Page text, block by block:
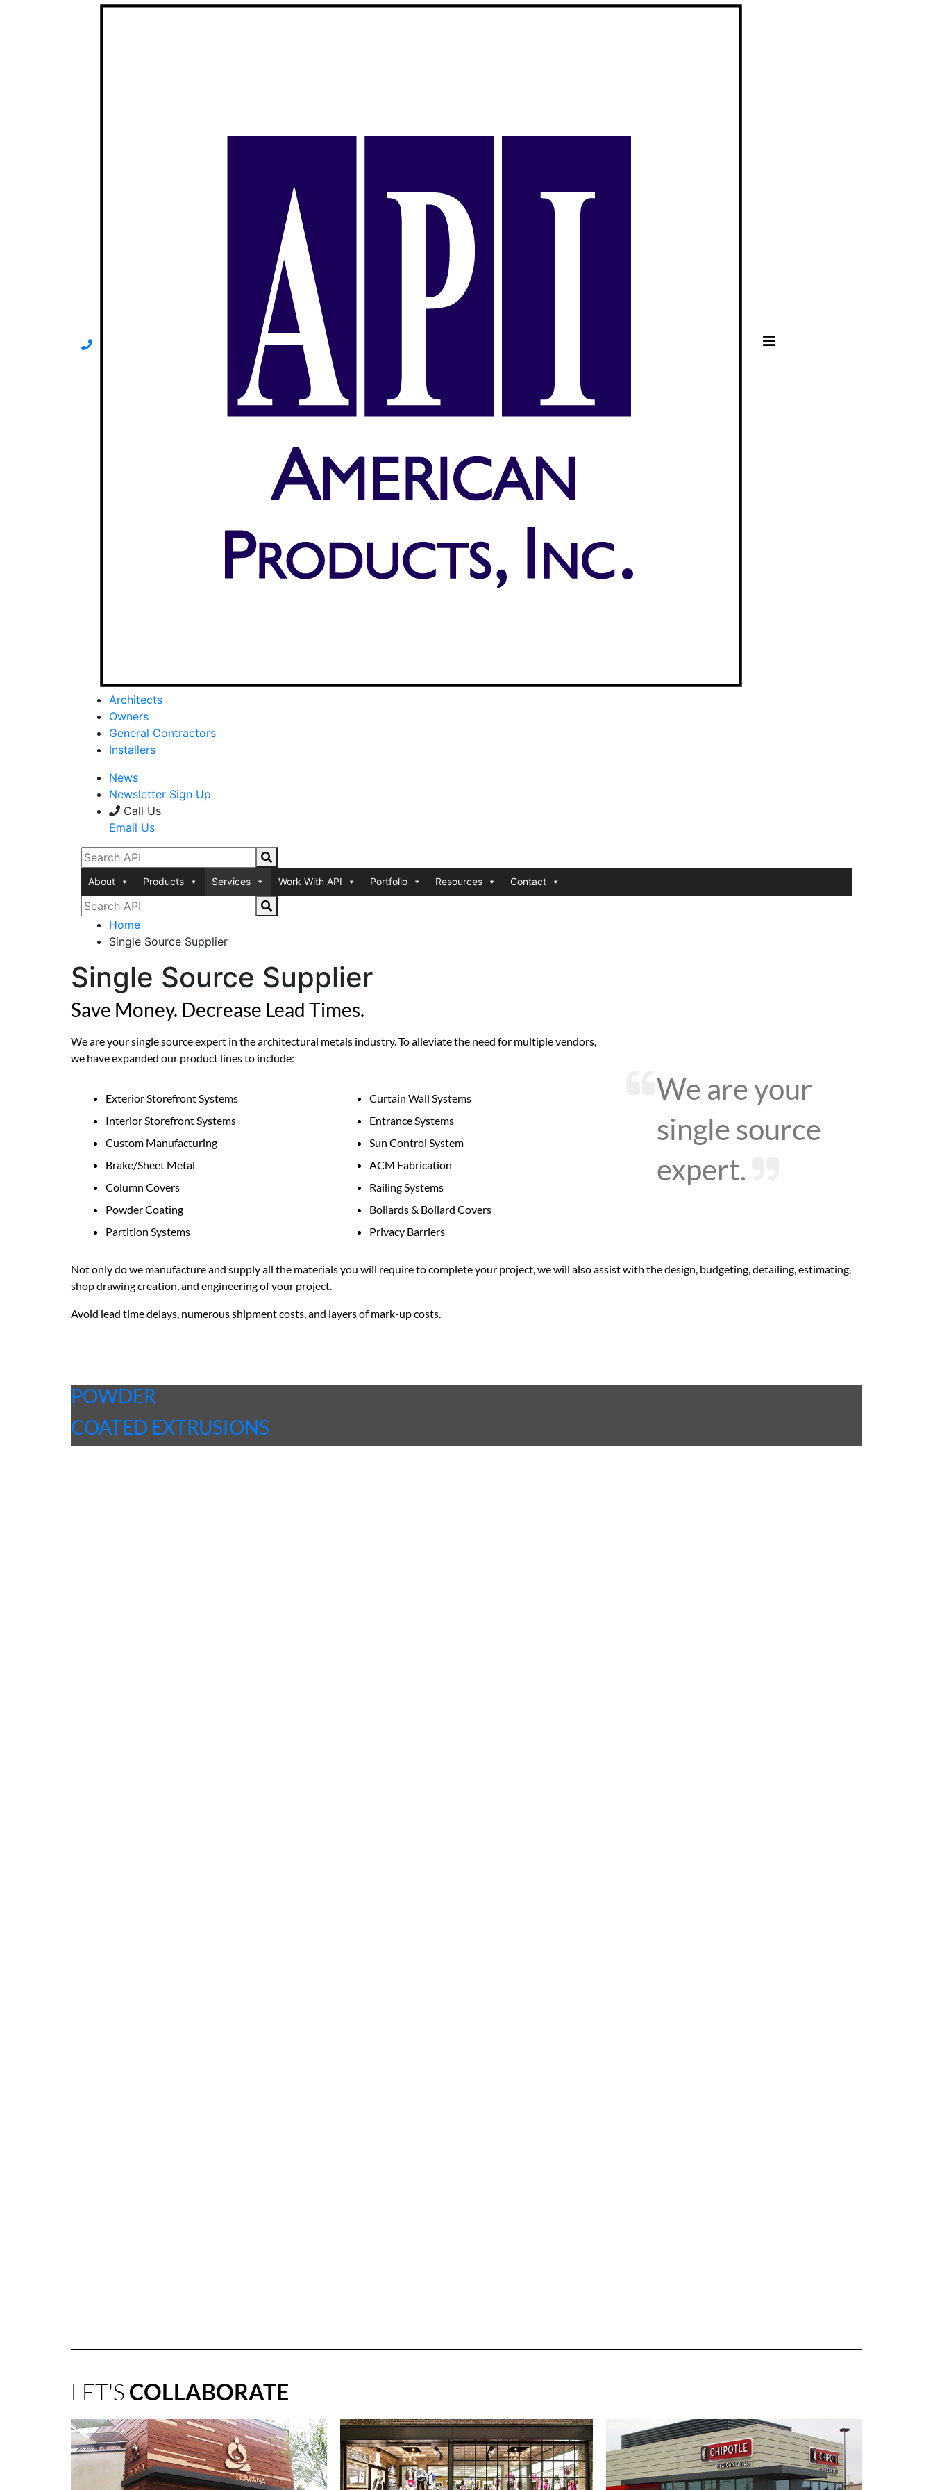
Architects
Owners
General Contractors
Installers
News
Newsletter Sign Up
Call Us
Email Us
About Products Services Work With API Portfolio Resources Contact
Home
Single Source Supplier
Single Source Supplier
Save Money. Decrease Lead Times.
We are your single source expert in the architectural metals industry. To alleviate the need for multiple vendors,
we have expanded our product lines to include:
Exterior Storefront Systems
Interior Storefront Systems
Custom Manufacturing
Brake/Sheet Metal
Column Covers
Powder Coating
Partition Systems
Curtain Wall Systems
Entrance Systems
Sun Control System
ACM Fabrication
Railing Systems
Bollards & Bollard Covers
Privacy Barriers
We are your
single source
expert.
Not only do we manufacture and supply all the materials you will require to complete your project, we will also assist with the design, budgeting, detailing, estimating,
shop drawing creation, and engineering of your project.
Avoid lead time delays, numerous shipment costs, and layers of mark-up costs.
POWDER
COATED EXTRUSIONS
LET'S COLLABORATE